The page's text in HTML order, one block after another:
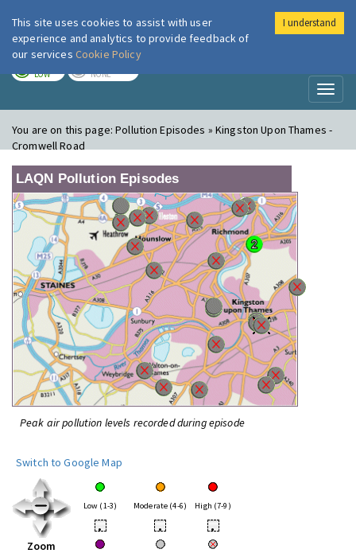
London Air
LOW NONE
You are on this page:Pollution Episodes » Kingston Upon Thames -
Cromwell Road
LAQN Pollution Episodes
Peak air pollution levels recorded during episode
Switch to Google Map
Zoom
Low (1-3) Moderate (4-6) High (7-9)
• • •
This site uses cookies to assist with user
experience and analytics to provide feedback of
our services Cookie Policy
I understand